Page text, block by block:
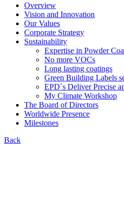
Overview
Vision and Innovation
Our Values
Corporate Strategy
Sustainability
Expertise in Powder
No more VOCs
Long lasting coatings
Green Building Labels
EPD´s Deliver Precise
My Climate Workshop
The Board of Directors
Worldwide Presence
Milestones
Back